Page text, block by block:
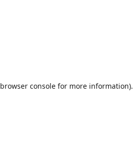
browser console for more information).